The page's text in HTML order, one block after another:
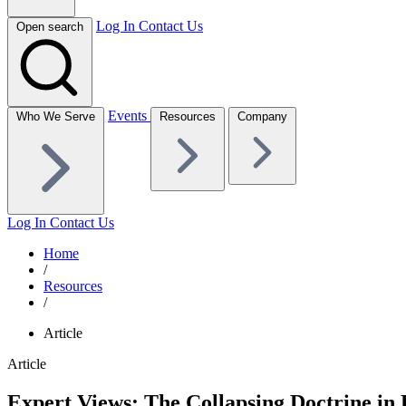
Open search Log In Contact Us
Who We Serve Events Resources Company
Log In Contact Us
Home
/
Resources
/
Article
Article